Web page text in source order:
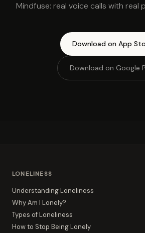
Mindfuse: real voice calls with real
Download on App
Download on Google
LONELINESS
Understanding Loneliness
Why Am I Lonely?
Types of Loneliness
How to Stop Being Lonely